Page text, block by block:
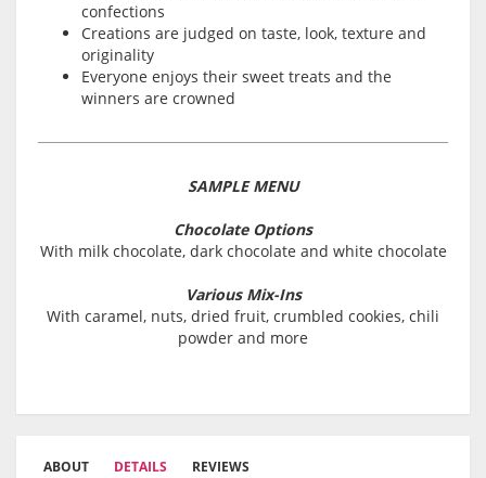
confections
Creations are judged on taste, look, texture and
originality
Everyone enjoys their sweet treats and the
winners are crowned
SAMPLE MENU
Chocolate Options
With milk chocolate, dark chocolate and white chocolate
Various Mix-Ins
With caramel, nuts, dried fruit, crumbled cookies, chili
powder and more
ABOUT DETAILS REVIEWS